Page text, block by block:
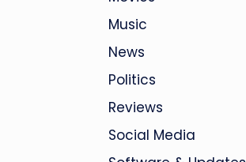
Music
News
Politics
Reviews
Social Media